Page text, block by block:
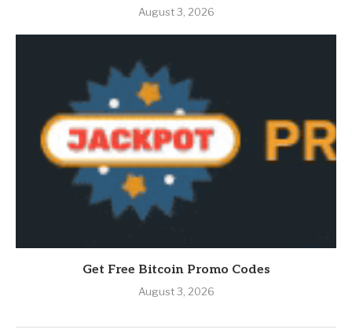
August 3, 2026
Get Free Bitcoin Promo Codes
August 3, 2026